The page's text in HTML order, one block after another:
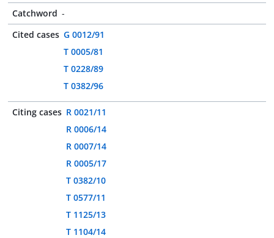
Catchword -
Cited cases G 0012/91
T 0005/81
T 0228/89
T 0382/96
Citing cases R 0021/11
R 0006/14
R 0007/14
R 0005/17
T 0382/10
T 0577/11
T 1125/13
T 1104/14